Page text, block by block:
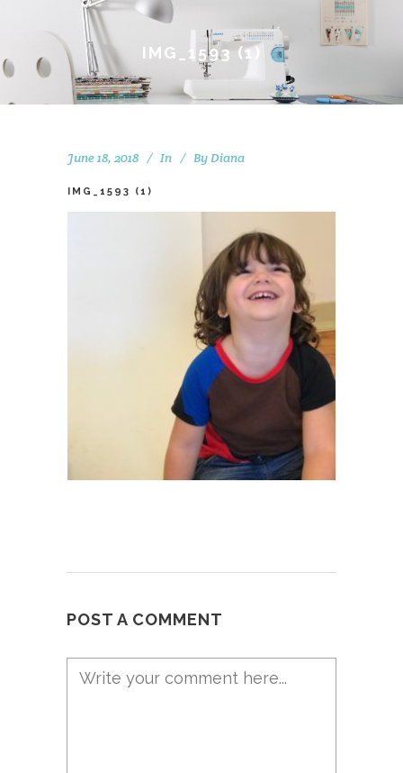
IMG_1593 (1)
June 18, 2018 In By Diana
IMG_1593 (1)
POST A COMMENT